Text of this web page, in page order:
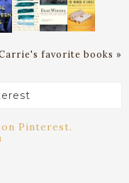
favorite books »
Pinterest.